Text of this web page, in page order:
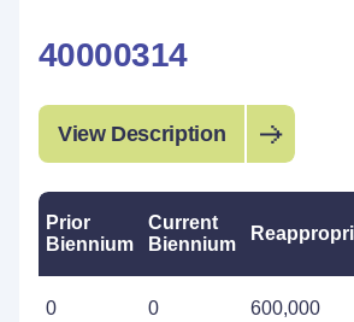
40000314
View Description
Prior
Biennium
Current
Biennium
0 0 600,000